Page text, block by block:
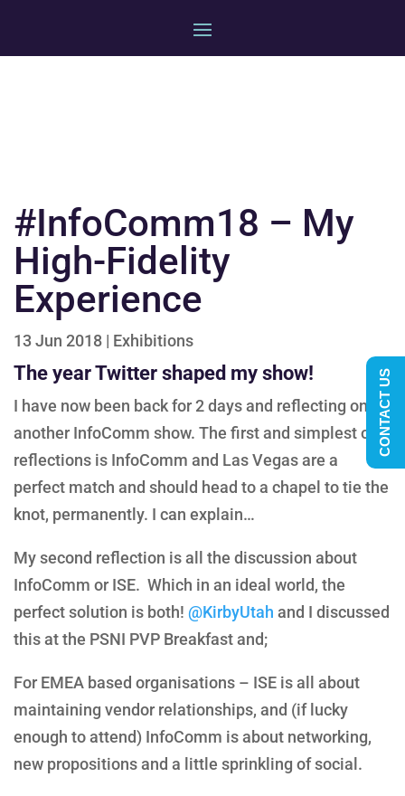
#InfoComm18 – My
High-Fidelity
Experience
13 Jun 2018 | Exhibitions
The year Twitter shaped my show!
I have now been back for 2 days and reflecting on
another InfoComm show. The first and simplest of
reflections is InfoComm and Las Vegas are a
perfect match and should head to a chapel to tie the
knot, permanently. I can explain…
My second reflection is all the discussion about
InfoComm or ISE. Which in an ideal world, the
perfect solution is both! @KirbyUtah and I discussed
this at the PSNI PVP Breakfast and;
For EMEA based organisations – ISE is all about
maintaining vendor relationships, and (if lucky
enough to attend) InfoComm is about networking,
new propositions and a little sprinkling of social.
CONTACT US